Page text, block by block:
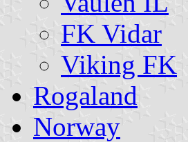
FK Vidar
Viking FK
Rogaland
Norway